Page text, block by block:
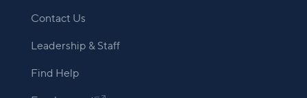
Contact Us
Leadership & Staff
Find Help